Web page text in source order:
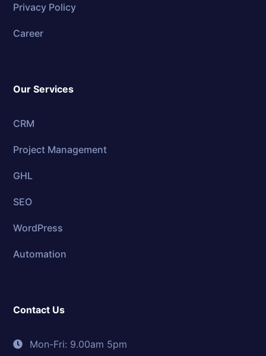
Privacy Policy
Career
Our Services
CRM
Project Management
GHL
SEO
WordPress
Automation
Contact Us
Mon-Fri: 9.00am 5pm